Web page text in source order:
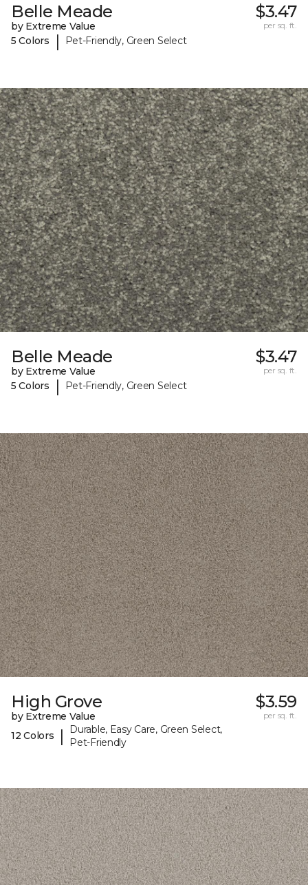
Belle Meade
by Extreme Value
5 Colors
| Pet-Friendly, Green Select
$3.47
per sq. ft.
Belle Meade
by Extreme Value
5 Colors
| Pet-Friendly, Green Select
$3.47
per sq. ft.
High Grove
by Extreme Value
12 Colors
|
Durable, Easy Care, Green Select,
Pet-Friendly
$3.59
per sq. ft.